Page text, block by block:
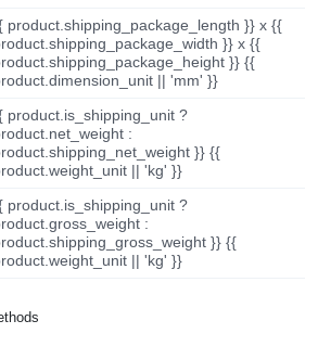
product.shipping_package_length }} x {{
}} x {{
}} {{
|| 'mm' }}
product.is_shipping_unit ?
:
}} {{
|| 'kg' }}
product.is_shipping_unit ?
:
}} {{
|| 'kg' }}